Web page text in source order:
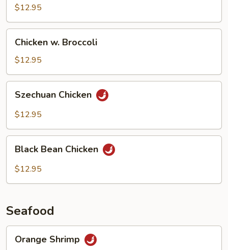
Vegetables
$12.95
Broccoli
Chicken w. Broccoli
$12.95
Chicken
Szechuan Chicken
$12.95
Bean
Chicken
Black Bean Chicken
$12.95
Seafood
Shrimp
Orange Shrimp